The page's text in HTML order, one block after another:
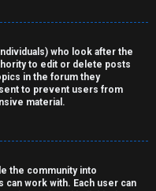
who look after the
to edit or delete posts
in the forum they
to prevent users from
material.
the community into
can work with. Each user can